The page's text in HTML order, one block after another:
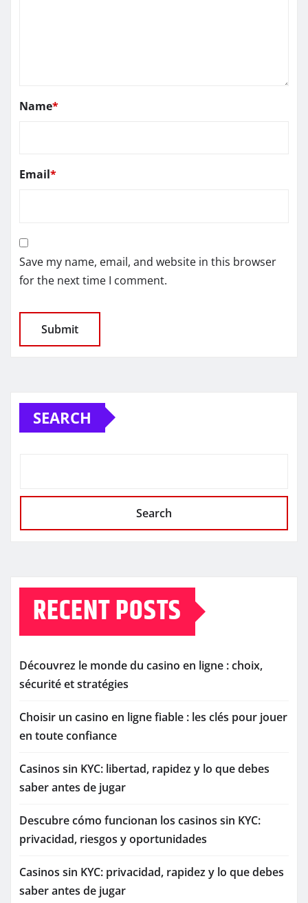
Name*
Email*
Save my name, email, and website in this browser
for the next time I comment.
SEARCH
Search
RECENT POSTS
Découvrez le monde du casino en ligne : choix,
sécurité et stratégies
Choisir un casino en ligne fiable : les clés pour jouer
en toute confiance
Casinos sin KYC: libertad, rapidez y lo que debes
saber antes de jugar
Descubre cómo funcionan los casinos sin KYC:
privacidad, riesgos y oportunidades
Casinos sin KYC: privacidad, rapidez y lo que debes
saber antes de jugar